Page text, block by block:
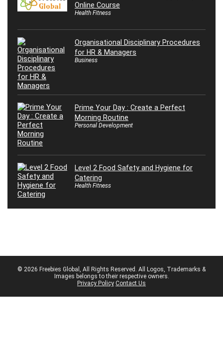
Online Course
Health Fitness
Organisational Disciplinary Procedures
for HR & Managers
Business
Prime Your Day : Create a Perfect
Morning Routine
Personal Development
Level 2 Food Safety and Hygiene for
Catering
Health Fitness
© 2026 Freebies Global, All Rights Reserved. All Logos, Trademarks &
Images belongs to their respective owners.
Privacy Policy Contact Us